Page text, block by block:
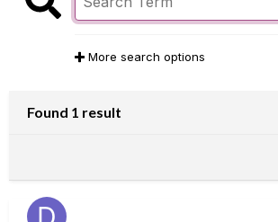
More search options
Found 1 result